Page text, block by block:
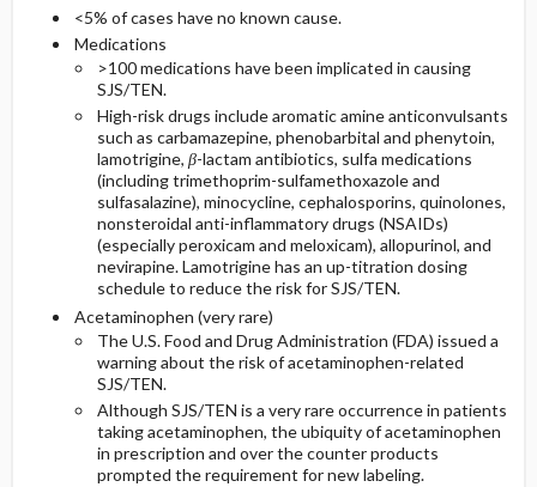
<5% of cases have no known cause.
Medications
>100 medications have been implicated in causing
SJS/TEN.
High-risk drugs include aromatic amine anticonvulsants
such as carbamazepine, phenobarbital and phenytoin,
lamotrigine, β-lactam antibiotics, sulfa medications
(including trimethoprim-sulfamethoxazole and
sulfasalazine), minocycline, cephalosporins, quinolones,
nonsteroidal anti-inflammatory drugs (NSAIDs)
(especially peroxicam and meloxicam), allopurinol, and
nevirapine. Lamotrigine has an up-titration dosing
schedule to reduce the risk for SJS/TEN.
Acetaminophen (very rare)
The U.S. Food and Drug Administration (FDA) issued a
warning about the risk of acetaminophen-related
SJS/TEN.
Although SJS/TEN is a very rare occurrence in patients
taking acetaminophen, the ubiquity of acetaminophen
in prescription and over the counter products
prompted the requirement for new labeling.